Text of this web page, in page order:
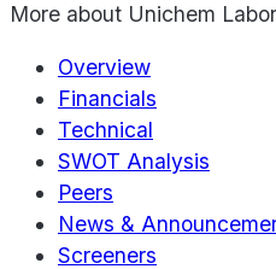
More about Unichem
Overview
Financials
Technical
SWOT Analysis
Peers
News &
Screeners